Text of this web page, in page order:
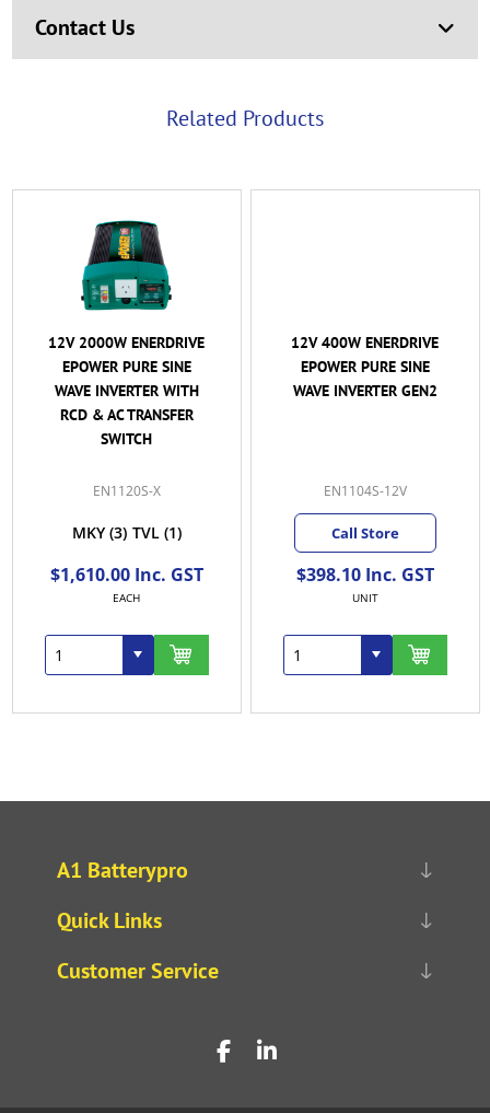
Contact Us
Related Products
12V 2000W ENERDRIVE
EPOWER PURE SINE
WAVE INVERTER WITH
RCD & AC TRANSFER
SWITCH
EN1120S-X
MKY (3) TVL (1)
$1,610.00 Inc. GST
EACH
12V 400W ENERDRIVE
EPOWER PURE SINE
WAVE INVERTER GEN2
EN1104S-12V
Call Store
$398.10 Inc. GST
UNIT
A1 Batterypro
Quick Links
Customer Service